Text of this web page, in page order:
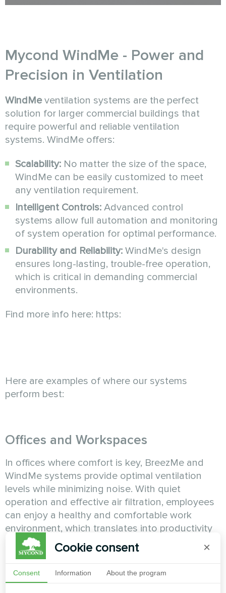
Mycond WindMe - Power and
Precision in Ventilation
WindMeventilation systems are the perfect
solution for larger commercial buildings that
require powerful and reliable ventilation
systems. WindMe offers:
Scalability: No matter the size of the space,
WindMe can be easily customized to meet
any ventilation requirement.
Intelligent Controls: Advanced control
systems allow full automation and monitoring
of system operation for optimal performance.
Durability and Reliability: WindMe's design
ensures long-lasting, trouble-free operation,
which is critical in demanding commercial
environments.
Find more info here: https:
Here are examples of where our systems
perform best:
Offices and Workspaces
In offices where comfort is key, BreezMe and
WindMe systems provide optimal ventilation
levels while minimizing noise. With quiet
operation and effective air filtration, employees
can enjoy a healthy and comfortable work
environment, which translates into productivity
and well-being.Cookie consent ×
Consent Information About the program